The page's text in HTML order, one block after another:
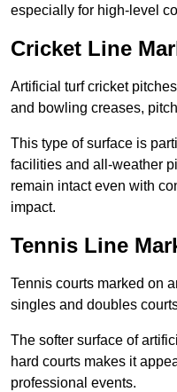
especially for high-level
Cricket Line
Artificial turf cricket
and bowling creases,
This type of surface is
facilities and all-weather
remain intact even with
impact.
Tennis Line
Tennis courts marked on
singles and doubles
The softer surface of
hard courts makes it
professional events.